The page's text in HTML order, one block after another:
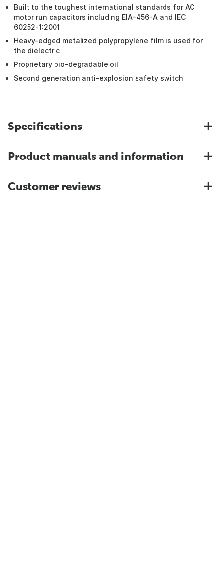
Built to the toughest international standards for AC
motor run capacitors including EIA-456-A and IEC
60252-1:2001
Heavy-edged metalized polypropylene film is used for
the dielectric
Proprietary bio-degradable oil
Second generation anti-explosion safety switch
Specifications
Product manuals and information
Customer reviews